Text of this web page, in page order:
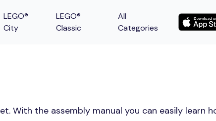
LEGO®
City
LEGO®
Classic
All
Categories
With the assembly manual you can easily learn